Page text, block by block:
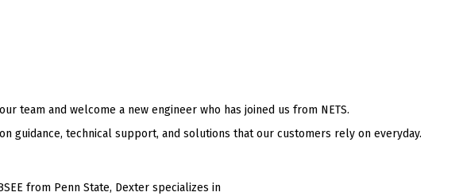
team and welcome a new engineer who has joined us from NETS.
guidance, technical support, and solutions that our customers rely on everyday.
from Penn State, Dexter specializes in